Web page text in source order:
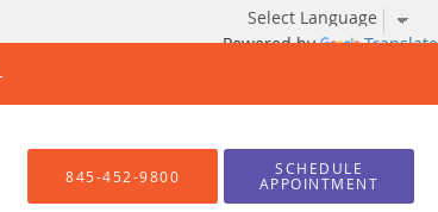
Powered by Translate
845-452-9800 SCHEDULE
APPOINTMENT